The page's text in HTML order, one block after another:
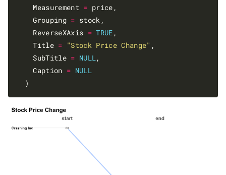
    Measurement
= price,
    Grouping
= stock,
    ReverseXAxis
= TRUE ,
    Title
= "Stock Price Change" ,
    SubTitle
= NULL,
    Caption
= NULL